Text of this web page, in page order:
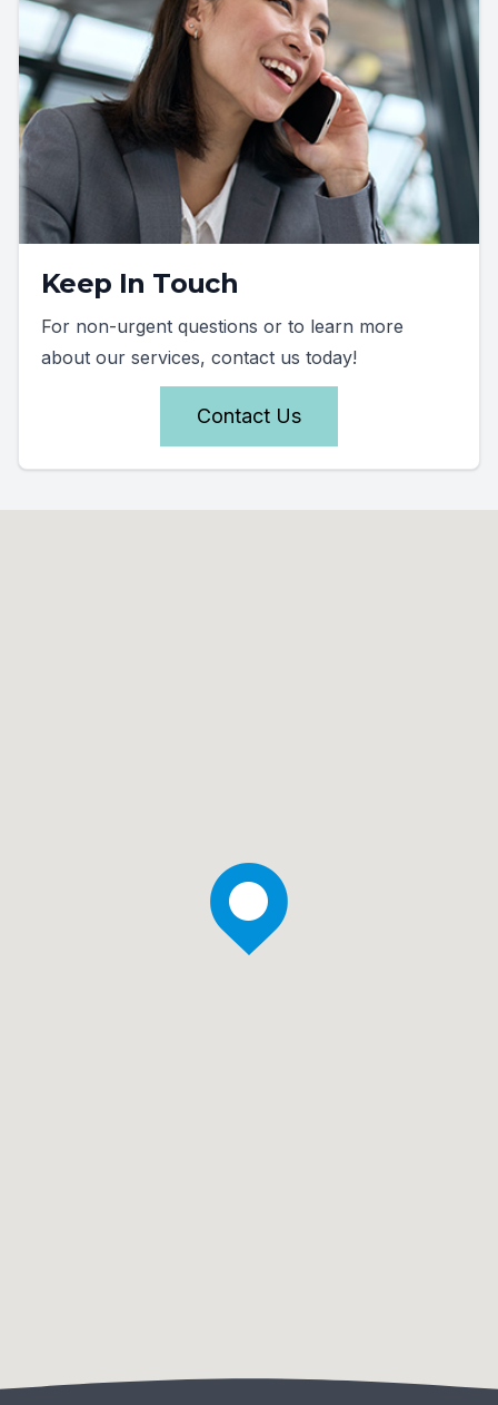
Keep In Touch
For non-urgent questions or to learn more
about our services, contact us today!
Contact Us